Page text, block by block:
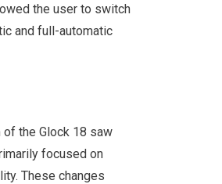
the user to switch
and full-automatic
the Glock 18 saw
focused on
These changes